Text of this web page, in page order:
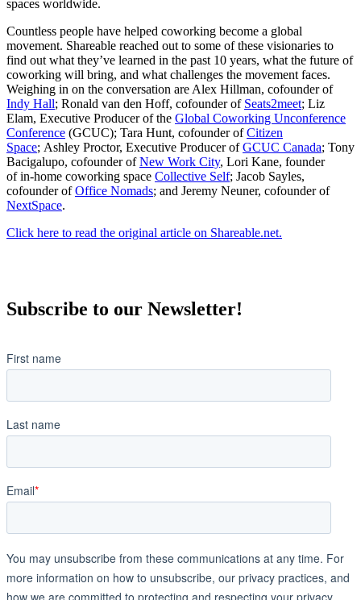
spaces worldwide.
Countless people have helped coworking become a global
movement. Shareable reached out to some of these visionaries to
find out what they’ve learned in the past 10 years, what the future of
coworking will bring, and what challenges the movement faces.
Weighing in on the conversation are Alex Hillman, cofounder of
Indy Hall; Ronald van den Hoff, cofounder of Seats2meet; Liz
Elam, Executive Producer of the Global Coworking Unconference
Conference (GCUC); Tara Hunt, cofounder ofCitizen
Space; Ashley Proctor, Executive Producer ofGCUC Canada; Tony
Bacigalupo, cofounder ofNew Work City, Lori Kane, founder
of in-home coworking space Collective Self; Jacob Sayles,
cofounder ofOffice Nomads; and Jeremy Neuner, cofounder of
NextSpace.
Click here to read the original article on Shareable.net.
Subscribe to our Newsletter!